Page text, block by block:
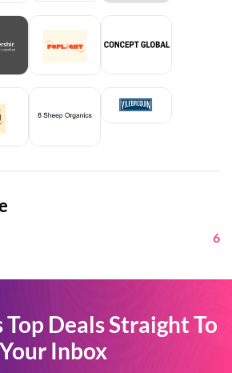
6
Top Deals Straight To
Your Inbox